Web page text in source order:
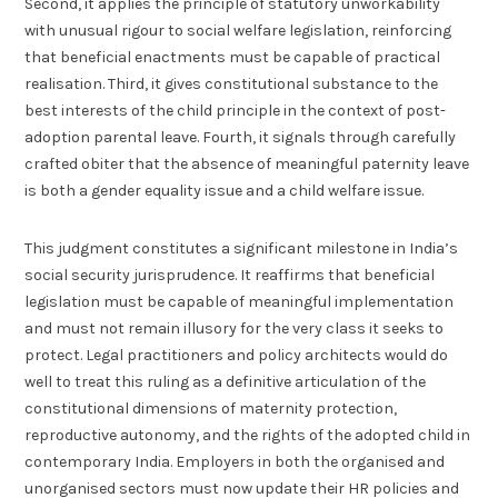
with unusual rigour to social welfare legislation, reinforcing
that beneficial enactments must be capable of practical
realisation. Third, it gives constitutional substance to the
best interests of the child principle in the context of post-
adoption parental leave. Fourth, it signals through carefully
crafted obiter that the absence of meaningful paternity leave
is both a gender equality issue and a child welfare issue.
This judgment constitutes a significant milestone in India’s
social security jurisprudence. It reaffirms that beneficial
legislation must be capable of meaningful implementation
and must not remain illusory for the very class it seeks to
protect. Legal practitioners and policy architects would do
well to treat this ruling as a definitive articulation of the
constitutional dimensions of maternity protection,
reproductive autonomy, and the rights of the adopted child in
contemporary India. Employers in both the organised and
unorganised sectors must now update their HR policies and